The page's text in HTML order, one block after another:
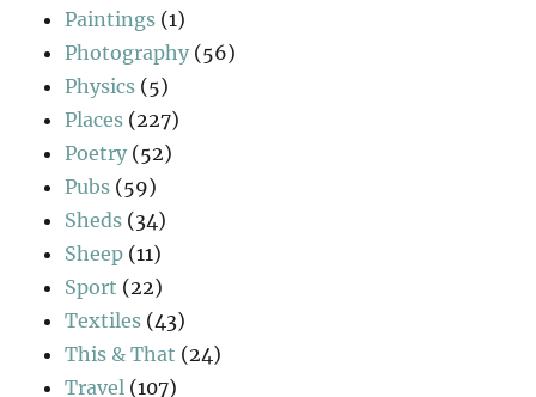
Paintings (1)
Photography (56)
Physics (5)
Places (227)
Poetry (52)
Pubs (59)
Sheds (34)
Sheep (11)
Sport (22)
Textiles (43)
This & That (24)
Travel (107)